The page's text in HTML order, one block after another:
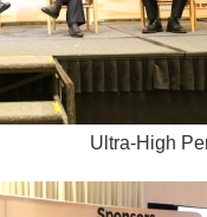
Ultra-High